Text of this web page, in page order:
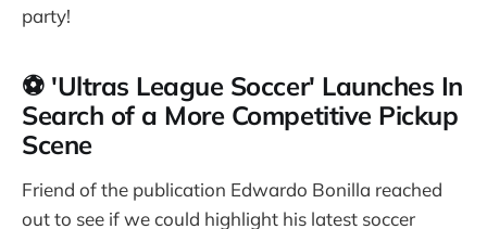
party!
⚽ 'Ultras League Soccer' Launches In
Search of a More Competitive Pickup
Scene
Friend of the publication Edwardo Bonilla reached
out to see if we could highlight his latest soccer